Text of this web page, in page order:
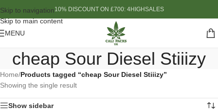
Skip to navigation
Skip to main content
10% DISCOUNT ON £700: 4HIGHSALES
MENU
cheap Sour Diesel Stiiizy
Home/Products tagged “cheap Sour Diesel Stiiizy”
Showing the single result
Show sidebar